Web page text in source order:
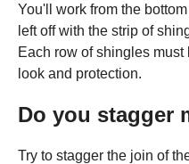
You'll work from the
left off with the strip of
Each row of shingles
look and protection.
Do you stagger
Try to stagger the join of